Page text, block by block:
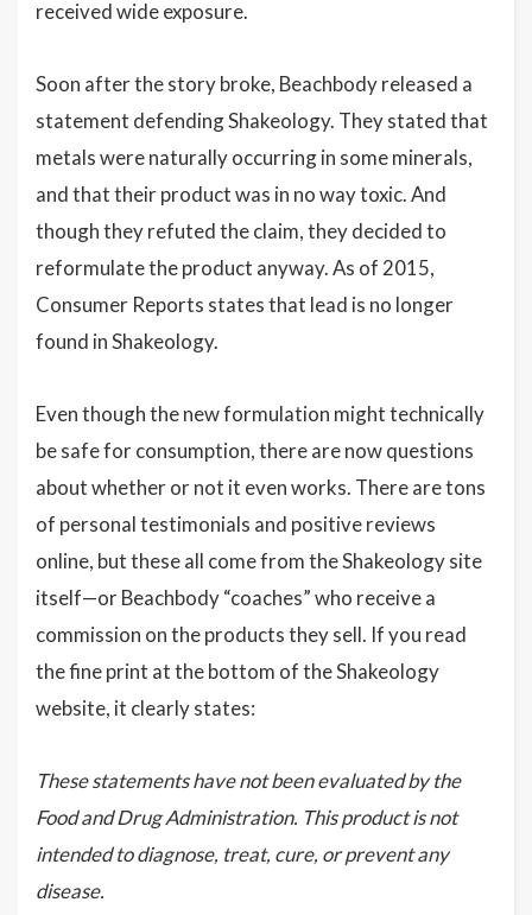
received wide exposure.
Soon after the story broke, Beachbody released a
statement defending Shakeology. They stated that
metals were naturally occurring in some minerals,
and that their product was in no way toxic. And
though they refuted the claim, they decided to
reformulate the product anyway. As of 2015,
Consumer Reports states that lead is no longer
found in Shakeology.
Even though the new formulation might technically
be safe for consumption, there are now questions
about whether or not it even works. There are tons
of personal testimonials and positive reviews
online, but these all come from the Shakeology site
itself—or Beachbody “coaches” who receive a
commission on the products they sell. If you read
the fine print at the bottom of the Shakeology
website, it clearly states:
These statements have not been evaluated by the
Food and Drug Administration. This product is not
intended to diagnose, treat, cure, or prevent any
disease.